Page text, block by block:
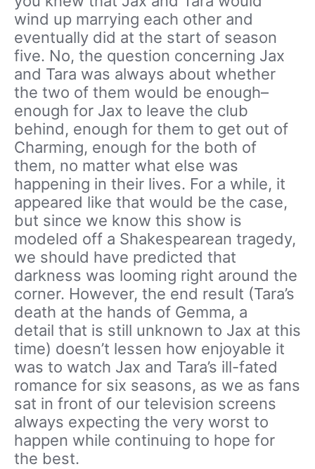
wind up marrying each other and
eventually did at the start of season
five. No, the question concerning Jax
and Tara was always about whether
the two of them would be enough–
enough for Jax to leave the club
behind, enough for them to get out of
Charming, enough for the both of
them, no matter what else was
happening in their lives. For a while, it
appeared like that would be the case,
but since we know this show is
modeled off a Shakespearean tragedy,
we should have predicted that
darkness was looming right around the
corner. However, the end result (Tara’s
death at the hands of Gemma, a
detail that is still unknown to Jax at this
time) doesn’t lessen how enjoyable it
was to watch Jax and Tara’s ill-fated
romance for six seasons, as we as fans
sat in front of our television screens
always expecting the very worst to
happen while continuing to hope for
the best.